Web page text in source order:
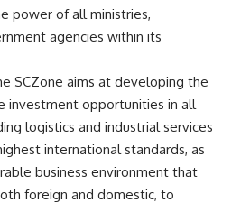
power of all ministries,
agencies within its
SCZone aims at developing the
investment opportunities in all
logistics and industrial services
international standards, as
business environment that
foreign and domestic, to